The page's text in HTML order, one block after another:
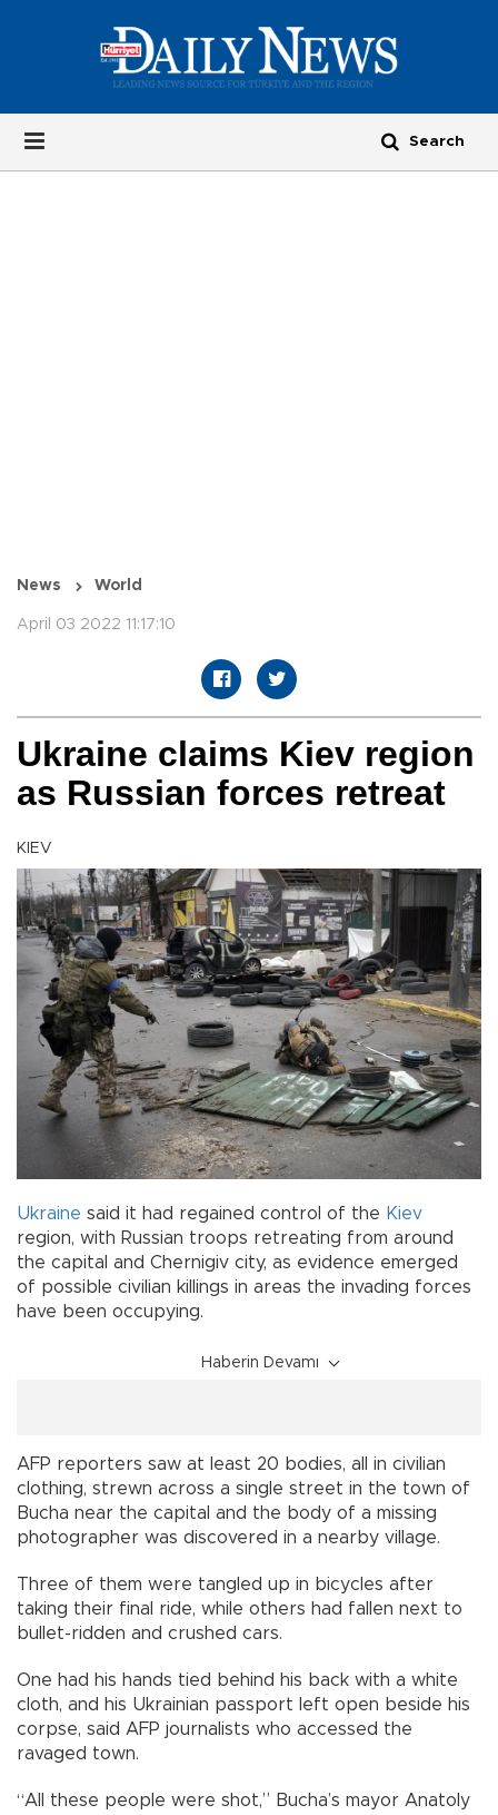
News World
April 03 2022 11:17:10
Ukraine claims Kiev region
as Russian forces retreat
KIEV
Ukraine said it had regained control of the Kiev
region, with Russian troops retreating from around
the capital and Chernigiv city, as evidence emerged
of possible civilian killings in areas the invading forces
have been occupying.
Haberin Devamı
AFP reporters saw at least 20 bodies, all in civilian
clothing, strewn across a single street in the town of
Bucha near the capital and the body of a missing
photographer was discovered in a nearby village.
Three of them were tangled up in bicycles after
taking their final ride, while others had fallen next to
bullet-ridden and crushed cars.
One had his hands tied behind his back with a white
cloth, and his Ukrainian passport left open beside his
corpse, said AFP journalists who accessed the
ravaged town.
“All these people were shot,” Bucha’s mayor Anatoly